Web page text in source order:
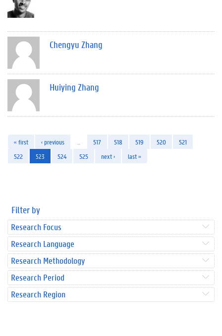
Chengyu Zhang
Huiying Zhang
« first ‹ previous 517 518 519 520
521
522
523 524 525 next › last »
Filter by
Research Focus
Research Language
Research Methodology
Research Period
Research Region